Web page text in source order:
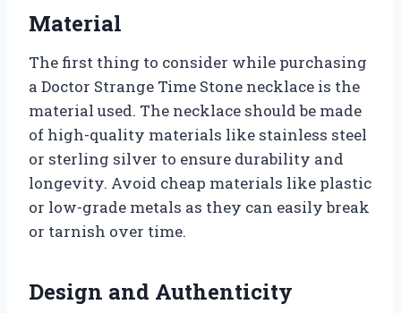
Material
The first thing to consider while purchasing
a Doctor Strange Time Stone necklace is the
material used. The necklace should be made
of high-quality materials like stainless steel
or sterling silver to ensure durability and
longevity. Avoid cheap materials like plastic
or low-grade metals as they can easily break
or tarnish over time.
Design and Authenticity